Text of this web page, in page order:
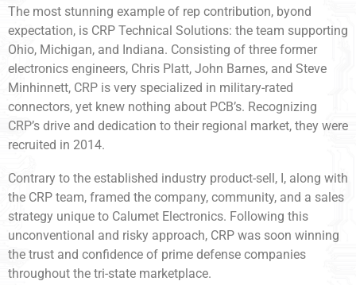
The most stunning example of rep contribution, byond
expectation, is CRP Technical Solutions: the team supporting
Ohio, Michigan, and Indiana. Consisting of three former
electronics engineers, Chris Platt, John Barnes, and Steve
Minhinnett, CRP is very specialized in military-rated
connectors, yet knew nothing about PCB’s. Recognizing
CRP’s drive and dedication to their regional market, they were
recruited in 2014.
Contrary to the established industry product-sell, I, along with
the CRP team, framed the company, community, and a sales
strategy unique to Calumet Electronics. Following this
unconventional and risky approach, CRP was soon winning
the trust and confidence of prime defense companies
throughout the tri-state marketplace.